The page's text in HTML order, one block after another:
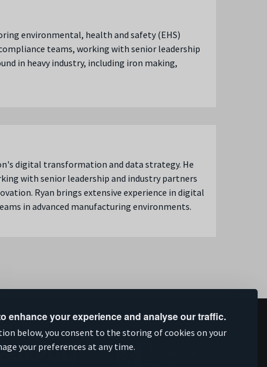
enhance your experience and analyse our traffic.
below, you consent to the storing of cookies on your
your preferences at any time.
environmental, health and safety (EHS)
teams, working with senior leadership
in heavy industry, including iron making,
digital transformation and data strategy. He
with senior leadership and industry partners
Ryan brings extensive experience in digital
in advanced manufacturing environments.
Supported by